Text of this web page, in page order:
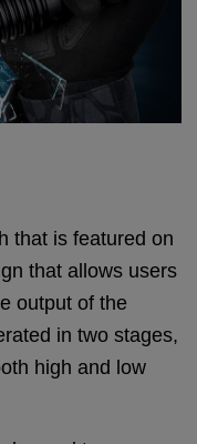
that is featured on
that allows users
output of the
in two stages,
high and low